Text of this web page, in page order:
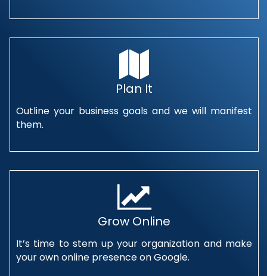
Plan It
Outline your business goals and we will manifest
them.
Grow Online
It’s time to stem up your organization and make
your own online presence on Google.